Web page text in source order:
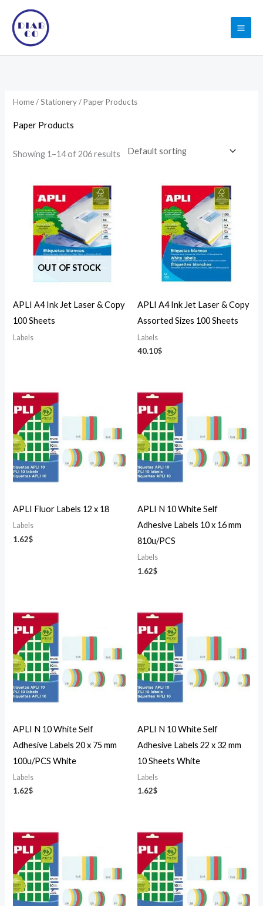
content
Home/Stationery/ Paper Products
Paper Products
Showing 1–14 of 206 results
OUT OF STOCK
APLI A4 Ink Jet Laser & Copy
100 Sheets
Labels
APLI A4 Ink Jet Laser & Copy
Assorted Sizes 100 Sheets
Labels
40.10$
APLI Fluor Labels 12 x 18
Labels
1.62$
APLI N 10 White Self
Adhesive Labels 10 x 16 mm
810u/PCS
Labels
1.62$
APLI N 10 White Self
Adhesive Labels 20 x 75 mm
100u/PCS White
Labels
1.62$
APLI N 10 White Self
Adhesive Labels 22 x 32 mm
10 Sheets White
Labels
1.62$